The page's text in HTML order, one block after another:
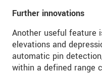
Further innovations
Another useful feature
elevations and
automatic pin
within a defined range